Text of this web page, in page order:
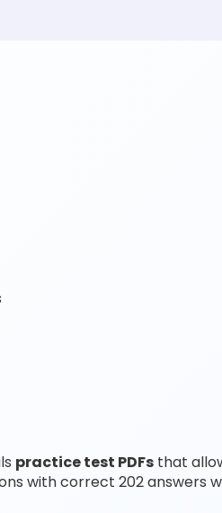
practice test PDFs that
with correct 202 answers